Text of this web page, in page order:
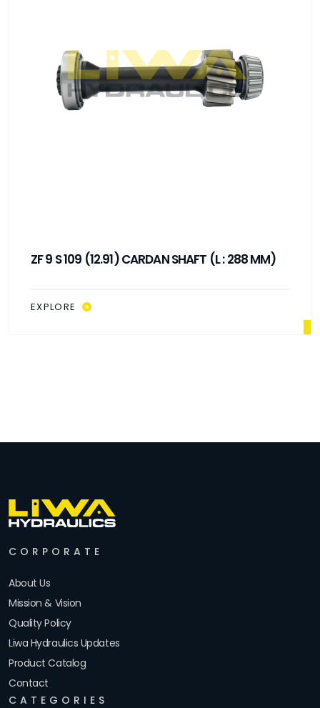
ZF 9 S 109 (12.91) CARDAN SHAFT (L : 288 MM)
EXPLORE
CORPORATE
About Us
Mission & Vision
Quality Policy
Liwa Hydraulics Updates
Product Catalog
Contact
CATEGORIES